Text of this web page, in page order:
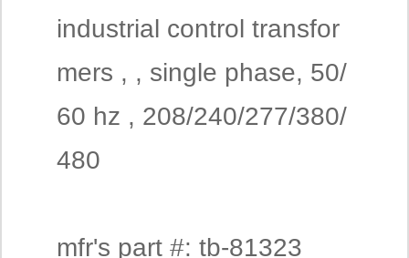
industrial control transfor
mers , , single phase, 50/
60 hz , 208/240/277/380/
480
mfr's part #: tb-81323